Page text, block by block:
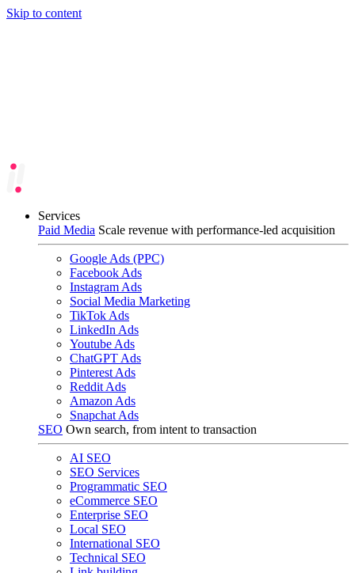
Skip to content
Services
Paid Media Scale revenue with performance-led acquisition
Google Ads (PPC)
Facebook Ads
Instagram Ads
Social Media Marketing
TikTok Ads
LinkedIn Ads
Youtube Ads
ChatGPT Ads
Pinterest Ads
Reddit Ads
Amazon Ads
Snapchat Ads
SEO Own search, from intent to transaction
AI SEO
SEO Services
Programmatic SEO
eCommerce SEO
Enterprise SEO
Local SEO
International SEO
Technical SEO